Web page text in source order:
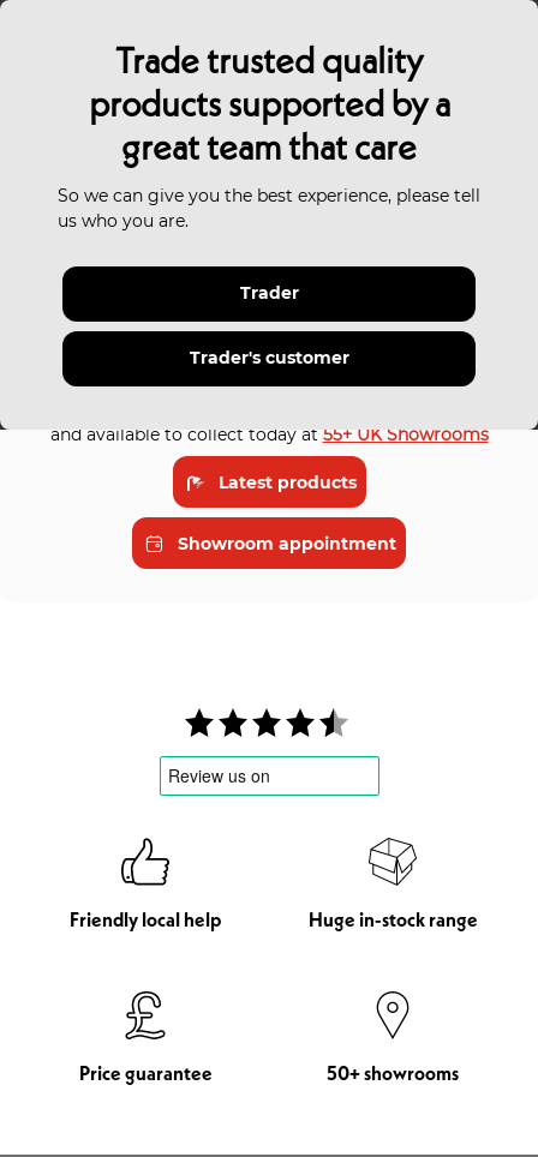
Trade trusted quality
products supported by a
great team that care
So we can give you the best experience, please tell
us who you are.
Trader
Trader's customer
Trade trustedbathrooms
and tilesfor every budget
and available to collect today at 55+ UK Showrooms
Latest products
Showroom appointment
Friendly local help Huge in-stock range
Price guarantee 50+ showrooms